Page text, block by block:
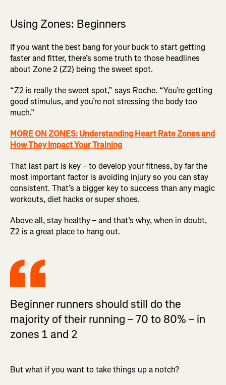
Using Zones: Beginners
If you want the best bang for your buck to start getting
faster and fitter, there’s some truth to those headlines
about Zone 2 (Z2) being the sweet spot.
“Z2 is really the sweet spot,” says Roche. “You’re getting
good stimulus, and you’re not stressing the body too
much.”
MORE ON ZONES: Understanding Heart Rate Zones and
How They Impact Your Training
That last part is key – to develop your fitness, by far the
most important factor is avoiding injury so you can stay
consistent. That’s a bigger key to success than any magic
workouts, diet hacks or super shoes.
Above all, stay healthy – and that’s why, when in doubt,
Z2 is a great place to hang out.
Beginner runners should still do the
majority of their running – 70 to 80% – in
zones 1 and 2
But what if you want to take things up a notch?